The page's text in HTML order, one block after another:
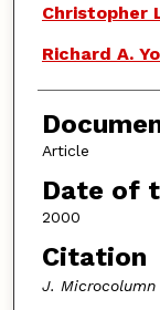
Christopher
Richard A.
Article
Date of
2000
Citation
J.